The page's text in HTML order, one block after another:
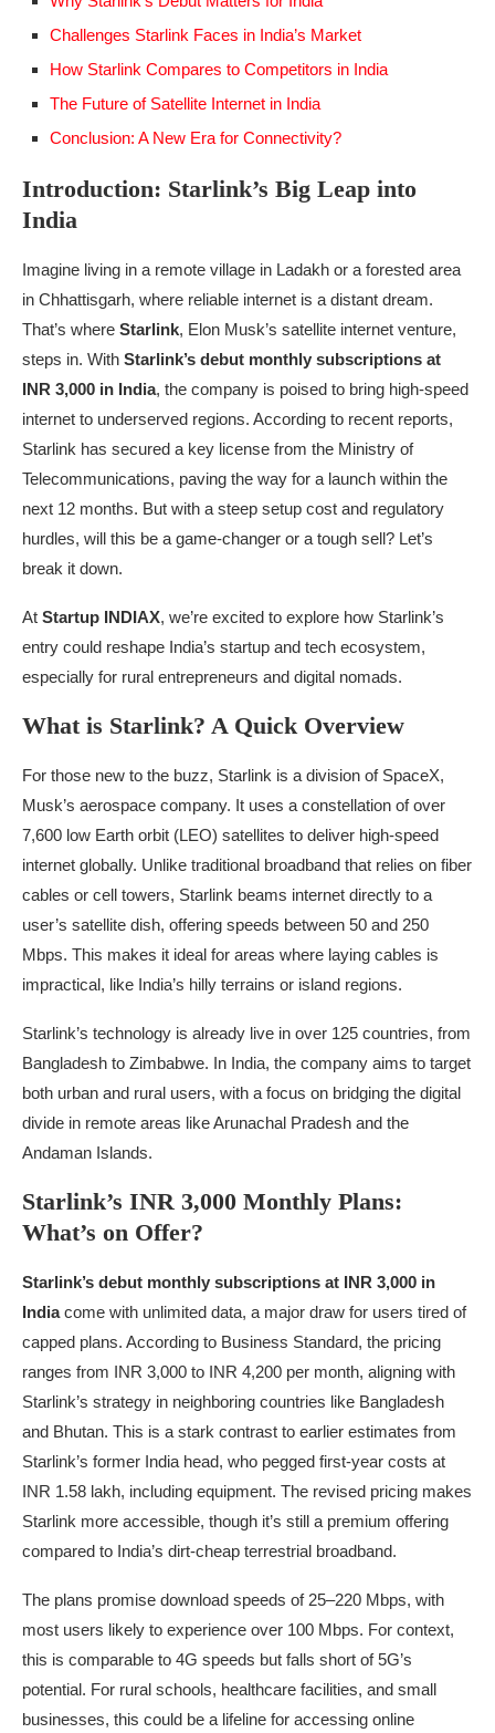
Challenges Starlink Faces in India’s Market
How Starlink Compares to Competitors in India
The Future of Satellite Internet in India
Conclusion: A New Era for Connectivity?
Introduction: Starlink’s Big Leap into
India
Imagine living in a remote village in Ladakh or a forested area
in Chhattisgarh, where reliable internet is a distant dream.
That’s where Starlink, Elon Musk’s satellite internet venture,
steps in. With Starlink’s debut monthly subscriptions at
INR 3,000 in India, the company is poised to bring high-speed
internet to underserved regions. According to recent reports,
Starlink has secured a key license from the Ministry of
Telecommunications, paving the way for a launch within the
next 12 months. But with a steep setup cost and regulatory
hurdles, will this be a game-changer or a tough sell? Let’s
break it down.
At Startup INDIAX, we’re excited to explore how Starlink’s
entry could reshape India’s startup and tech ecosystem,
especially for rural entrepreneurs and digital nomads.
What is Starlink? A Quick Overview
For those new to the buzz, Starlink is a division of SpaceX,
Musk’s aerospace company. It uses a constellation of over
7,600 low Earth orbit (LEO) satellites to deliver high-speed
internet globally. Unlike traditional broadband that relies on fiber
cables or cell towers, Starlink beams internet directly to a
user’s satellite dish, offering speeds between 50 and 250
Mbps. This makes it ideal for areas where laying cables is
impractical, like India’s hilly terrains or island regions.
Starlink’s technology is already live in over 125 countries, from
Bangladesh to Zimbabwe. In India, the company aims to target
both urban and rural users, with a focus on bridging the digital
divide in remote areas like Arunachal Pradesh and the
Andaman Islands.
Starlink’s INR 3,000 Monthly Plans:
What’s on Offer?
Starlink’s debut monthly subscriptions at INR 3,000 in
Indiacome with unlimited data, a major draw for users tired of
capped plans. According to Business Standard, the pricing
ranges from INR 3,000 to INR 4,200 per month, aligning with
Starlink’s strategy in neighboring countries like Bangladesh
and Bhutan. This is a stark contrast to earlier estimates from
Starlink’s former India head, who pegged first-year costs at
INR 1.58 lakh, including equipment. The revised pricing makes
Starlink more accessible, though it’s still a premium offering
compared to India’s dirt-cheap terrestrial broadband.
The plans promise download speeds of 25–220 Mbps, with
most users likely to experience over 100 Mbps. For context,
this is comparable to 4G speeds but falls short of 5G’s
potential. For rural schools, healthcare facilities, and small
businesses, this could be a lifeline for accessing online